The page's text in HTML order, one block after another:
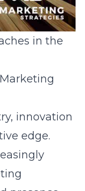
in the
innovation
edge.